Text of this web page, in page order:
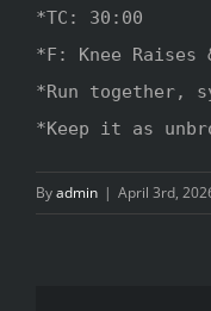
*TC: 30:00
*F: Knee Raises
*Run together,
*Keep it as
Byadmin | April 3rd,